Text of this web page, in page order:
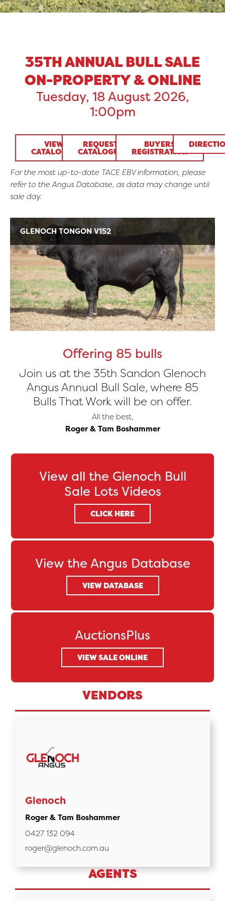
35TH ANNUAL BULL SALE
ON-PROPERTY & ONLINE
Tuesday, 18 August 2026,
1:00pm
VIEW
CATALOGUE
REQUEST
CATALOGUE
BUYERS
REGISTRATION
For the most up-to-date TACE EBV information, please
refer to the Angus Database, as data may change until
sale day.
GLENOCH TONGON V152
Offering 85 bulls
Join us at the 35th Sandon Glenoch
Angus Annual Bull Sale, where 85
Bulls That Work will be on offer.
All the best,
Roger & Tam Boshammer
View all the Glenoch Bull
Sale Lots Videos
CLICK HERE
View the Angus Database
VIEW DATABASE
AuctionsPlus
VIEW SALE ONLINE
VENDORS
Glenoch
Roger & Tam Boshammer
0427 132 094
roger@glenoch.com.au
AGENTS